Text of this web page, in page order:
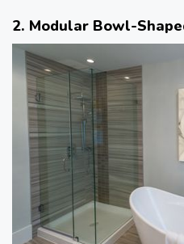
2. Modular Bowl-